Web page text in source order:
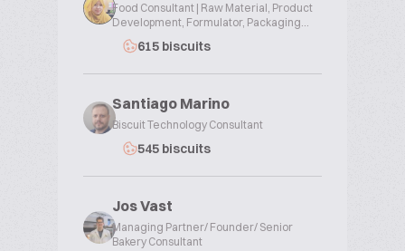
Food Consultant | Raw Material, Product
Development, Formulator, Packaging...
615 biscuits
Santiago Marino
Biscuit Technology Consultant
545 biscuits
Jos Vast
Managing Partner/ Founder/ Senior
Bakery Consultant